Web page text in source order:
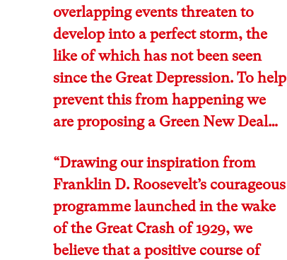
overlapping events threaten to
develop into a perfect storm, the
like of which has not been seen
since the Great Depression. To help
prevent this from happening we
are proposing a Green New Deal…
“Drawing our inspiration from
Franklin D. Roosevelt’s courageous
programme launched in the wake
of the Great Crash of 1929, we
believe that a positive course of